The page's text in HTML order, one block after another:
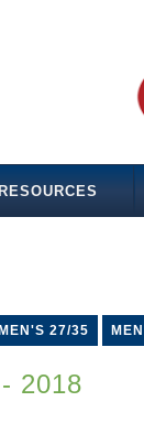
RESOURCES
27/35
2018